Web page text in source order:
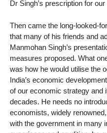
Dr Singh’s prescription for
Then came the long-looked-
that many of his friends and
Manmohan Singh’s
measures proposed. What
was how he would utilise the
India’s economic
of our economic strategy and
decades. He needs no
economists, widely
with the government in many